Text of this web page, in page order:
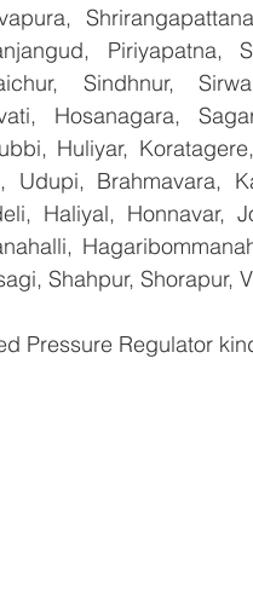
Piriyapatna,
Sindhnur,
Hosanagara,
Huliyar,
Udupi, Brahmavara,
Haliyal, Honnavar,
Shahpur, Shorapur,
Pressure Regulator